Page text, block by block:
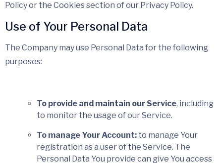
Policy or the Cookies section of our Privacy Policy.
Use of Your Personal Data
The Company may use Personal Data for the following
purposes:
To provide and maintain our Service, including
to monitor the usage of our Service.
To manage Your Account: to manage Your
registration as a user of the Service. The
Personal Data You provide can give You access